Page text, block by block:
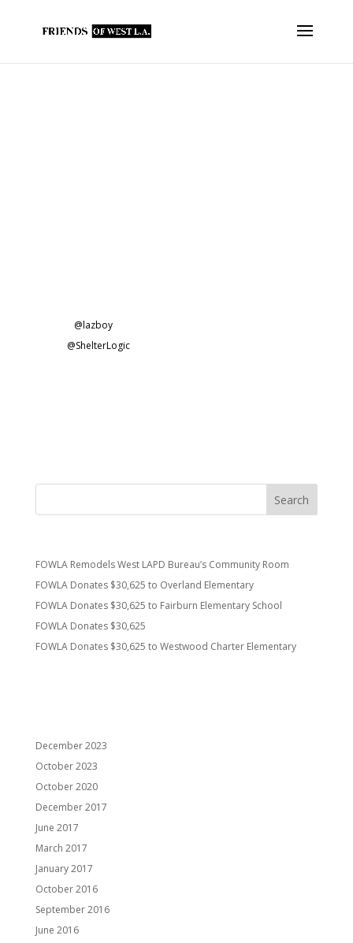
@lazboyrecliner for FS37.
@ShelterLogicvehicle canopies for FS59.
FOWLA Remodels West LAPD Bureau’s Community Room
FOWLA Donates $30,625 to Overland Elementary
FOWLA Donates $30,625 to Fairburn Elementary School
FOWLA Donates $30,625
FOWLA Donates $30,625 to Westwood Charter Elementary
December 2023
October 2023
October 2020
December 2017
June 2017
March 2017
January 2017
October 2016
September 2016
June 2016